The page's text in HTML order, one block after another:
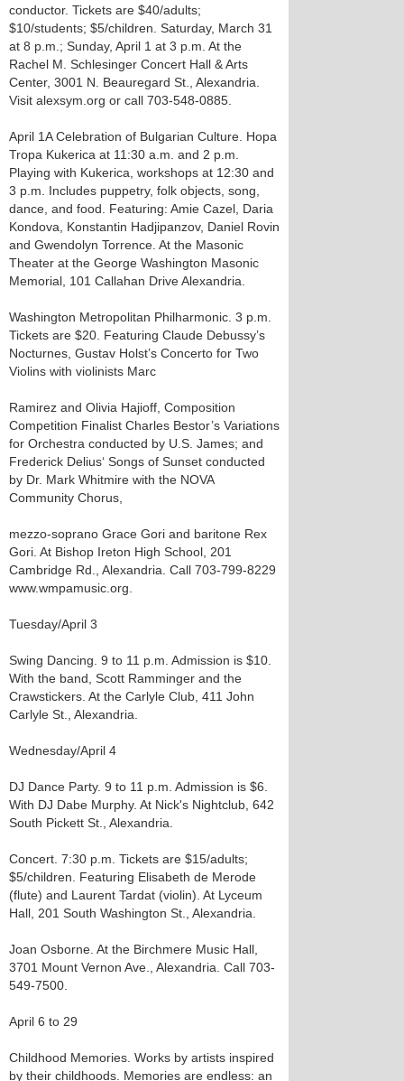
conductor. Tickets are $40/adults;
$10/students; $5/children. Saturday, March 31
at 8 p.m.; Sunday, April 1 at 3 p.m. At the
Rachel M. Schlesinger Concert Hall & Arts
Center, 3001 N. Beauregard St., Alexandria.
Visit alexsym.org or call 703-548-0885.
April 1 A Celebration of Bulgarian Culture. Hopa
Tropa Kukerica at 11:30 a.m. and 2 p.m.
Playing with Kukerica, workshops at 12:30 and
3 p.m. Includes puppetry, folk objects, song,
dance, and food. Featuring: Amie Cazel, Daria
Kondova, Konstantin Hadjipanzov, Daniel Rovin
and Gwendolyn Torrence. At the Masonic
Theater at the George Washington Masonic
Memorial, 101 Callahan Drive Alexandria.
Washington Metropolitan Philharmonic. 3 p.m.
Tickets are $20. Featuring Claude Debussy’s
Nocturnes, Gustav Holst’s Concerto for Two
Violins with violinists Marc
Ramirez and Olivia Hajioff, Composition
Competition Finalist Charles Bestor’s Variations
for Orchestra conducted by U.S. James; and
Frederick Delius‘ Songs of Sunset conducted
by Dr. Mark Whitmire with the NOVA
Community Chorus,
mezzo-soprano Grace Gori and baritone Rex
Gori. At Bishop Ireton High School, 201
Cambridge Rd., Alexandria. Call 703-799-8229
www.wmpamusic.org.
Tuesday/April 3
Swing Dancing. 9 to 11 p.m. Admission is $10.
With the band, Scott Ramminger and the
Crawstickers. At the Carlyle Club, 411 John
Carlyle St., Alexandria.
Wednesday/April 4
DJ Dance Party. 9 to 11 p.m. Admission is $6.
With DJ Dabe Murphy. At Nick's Nightclub, 642
South Pickett St., Alexandria.
Concert. 7:30 p.m. Tickets are $15/adults;
$5/children. Featuring Elisabeth de Merode
(flute) and Laurent Tardat (violin). At Lyceum
Hall, 201 South Washington St., Alexandria.
Joan Osborne. At the Birchmere Music Hall,
3701 Mount Vernon Ave., Alexandria. Call 703-
549-7500.
April 6 to 29
Childhood Memories. Works by artists inspired
by their childhoods. Memories are endless: an